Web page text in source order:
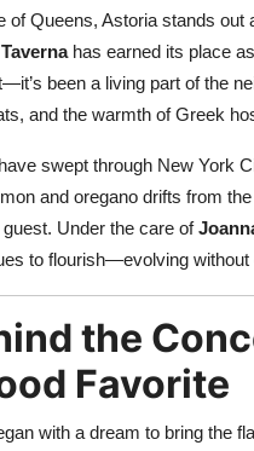
of Queens, Astoria stands
has earned its place
been a living part of the
and the warmth of Greek
swept through New York
and oregano drifts from
Under the care of
to flourish—evolving
the
Favorite
with a dream to bring the